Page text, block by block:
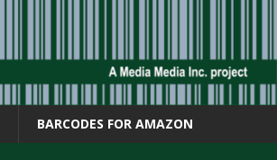
BARCODES FOR AMAZON